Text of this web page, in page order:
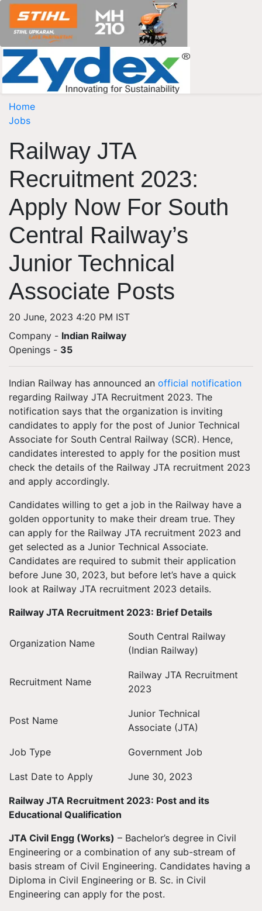
Home
Jobs
Railway JTA
Recruitment 2023:
Apply Now For South
Central Railway’s
Junior Technical
Associate Posts
20 June, 2023 4:20 PM IST
Company - Indian Railway
Openings - 35
Indian Railway has announced an official notification
regarding Railway JTA Recruitment 2023. The
notification says that the organization is inviting
candidates to apply for the post of Junior Technical
Associate for South Central Railway (SCR). Hence,
candidates interested to apply for the position must
check the details of the Railway JTA recruitment 2023
and apply accordingly.
Candidates willing to get a job in the Railway have a
golden opportunity to make their dream true. They
can apply for the Railway JTA recruitment 2023 and
get selected as a Junior Technical Associate.
Candidates are required to submit their application
before June 30, 2023, but before let’s have a quick
look at Railway JTA recruitment 2023 details.
Railway JTA Recruitment 2023: Brief Details
Organization Name
South Central Railway
(Indian Railway)
Recruitment Name
Railway JTA Recruitment
2023
Post Name
Junior Technical
Associate (JTA)
Job Type Government Job
Last Date to Apply June 30, 2023
Railway JTA Recruitment 2023: Post and its
Educational Qualification
JTA Civil Engg (Works) – Bachelor’s degree in Civil
Engineering or a combination of any sub-stream of
basis stream of Civil Engineering. Candidates having a
Diploma in Civil Engineering or B. Sc. in Civil
Engineering can apply for the post.